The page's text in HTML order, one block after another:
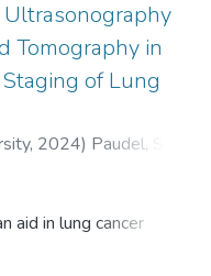
Ultrasonography
Tomography in
of Lung
, 2024) Paudel, S
aid in lung cancer
in peripheral-based